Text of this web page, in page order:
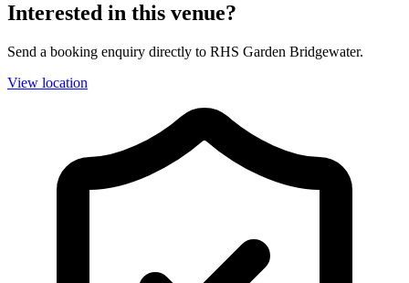
Interested in this venue?
Send a booking enquiry directly to RHS Garden Bridgewater.
View location